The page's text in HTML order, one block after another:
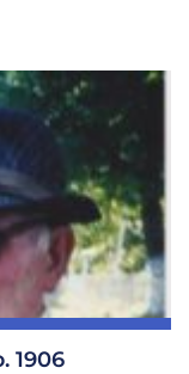
1906